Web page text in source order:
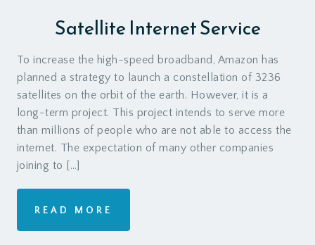
Satellite Internet Service
To increase the high-speed broadband, Amazon has
planned a strategy to launch a constellation of 3236
satellites on the orbit of the earth. However, it is a
long-term project. This project intends to serve more
than millions of people who are not able to access the
internet. The expectation of many other companies
joining to […]
READ MORE